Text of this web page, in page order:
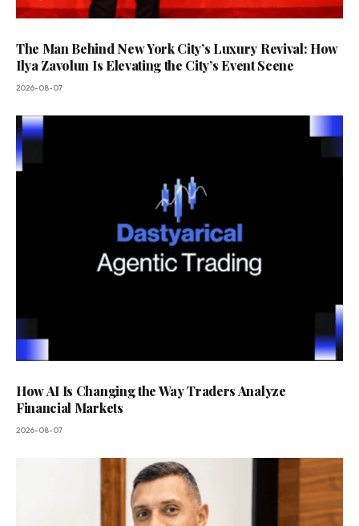
The Man Behind New York City’s Luxury Revival: How
Ilya Zavolun Is Elevating the City’s Event Scene
2026-08-07
How AI Is Changing the Way Traders Analyze
Financial Markets
2026-08-07